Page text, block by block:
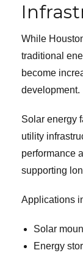
While
traditional
become
development.
Solar energy
utility
performance
supporting
Applications
Solar
Energy